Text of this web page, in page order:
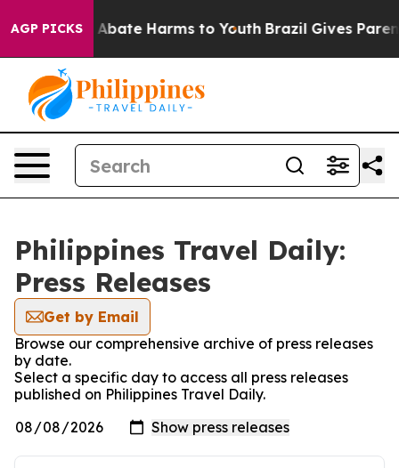
AGP PICKS
Fund to Abate Harms to Youth Brazil Gives
Philippines Travel Daily:
Press Releases
Get by Email
Browse our comprehensive archive of press releases
by date.
Select a specific day to access all press releases
published on Philippines Travel Daily.